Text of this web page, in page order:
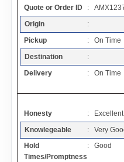
Resources
Articles
Add a Link
Login Page
Quote or Order ID
:
Origin
:
Pickup
: On Time
Destination
:
Delivery
: On Time
Honesty
: Excellent
Knowlegeable
: Very
Hold
Times/Promptness
: Good